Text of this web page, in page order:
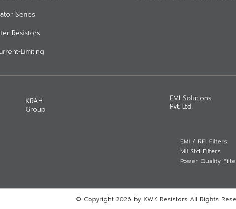
Series
Resistors
Limiting
KRAH
Group
EMI Solutions
Pvt. Ltd.
EMI / RFI Filters
Mil Std Filters
Power Quality
© Copyright 2026 by KWK Resistors All Rights